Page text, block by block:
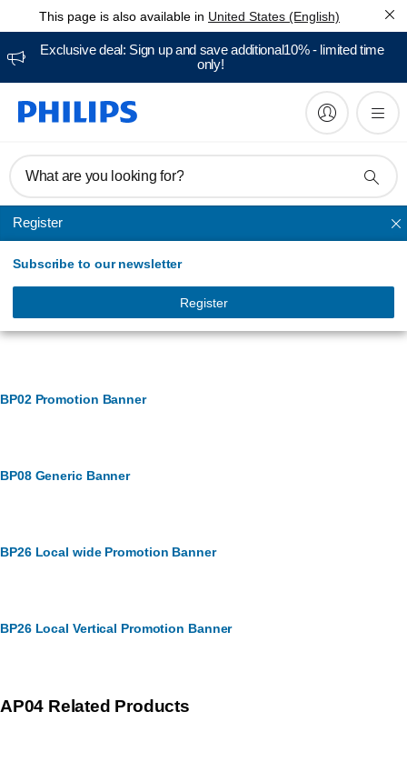
This page is also available in United States (English)
Exclusive deal: Sign up and save additional10% - limited time
only!
What are you looking for?
Register
Subscribe to our newsletter
Register
Toothbrush heads
Banner Management
BP02 Promotion Banner
BP08 Generic Banner
BP26 Local wide Promotion Banner
BP26 Local Vertical Promotion Banner
AP04 Related Products